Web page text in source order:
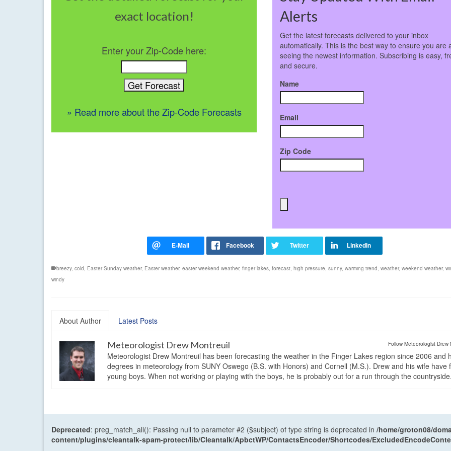
exact location!
Enter your Zip-Code here:
» Read more about the Zip-Code Forecasts
Alerts
Get the latest forecasts delivered to your inbox
automatically. This is the best way to ensure you are
seeing the newest information. Subscribing is easy,
and secure.
Name
Email
Zip Code
breezy, cold, Easter Sunday weather, Easter weather, easter weekend weather, finger lakes, forecast, high pressure, sunny, warming trend, weather, weekend weather,
windy
About Author Latest Posts
Follow Meteorologist Drew
Meteorologist Drew Montreuil
Meteorologist Drew Montreuil has been forecasting the weather in the Finger Lakes region since 2006 and
degrees in meteorology from SUNY Oswego (B.S. with Honors) and Cornell (M.S.). Drew and his wife have
young boys. When not working or playing with the boys, he is probably out for a run through the countryside.
Deprecated: preg_match_all(): Passing null to parameter #2 ($subject) of type string is deprecated in /home/groton08/
content/plugins/cleantalk-spam-protect/lib/Cleantalk/ApbctWP/ContactsEncoder/Shortcodes/